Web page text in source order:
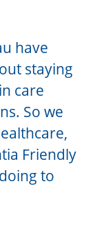
have
staying
care
So we
Friendly
to